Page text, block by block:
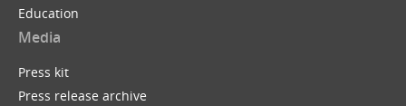
Education
Media
Press kit
Press release archive